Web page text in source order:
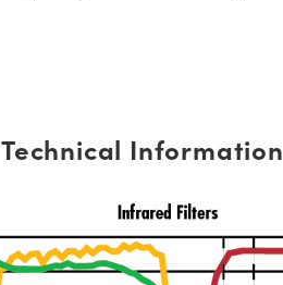
Technical Information